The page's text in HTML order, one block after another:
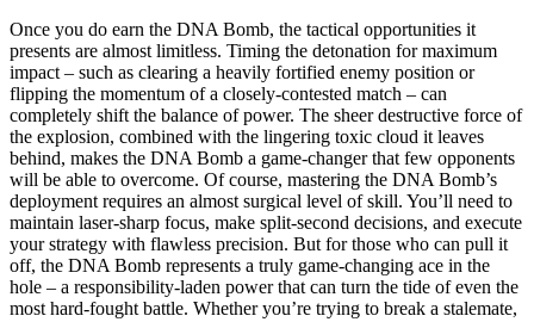
Once you do earn the DNA Bomb, the tactical opportunities it
presents are almost limitless. Timing the detonation for maximum
impact – such as clearing a heavily fortified enemy position or
flipping the momentum of a closely-contested match – can
completely shift the balance of power. The sheer destructive force of
the explosion, combined with the lingering toxic cloud it leaves
behind, makes the DNA Bomb a game-changer that few opponents
will be able to overcome. Of course, mastering the DNA Bomb’s
deployment requires an almost surgical level of skill. You’ll need to
maintain laser-sharp focus, make split-second decisions, and execute
your strategy with flawless precision. But for those who can pull it
off, the DNA Bomb represents a truly game-changing ace in the
hole – a responsibility-laden power that can turn the tide of even the
most hard-fought battle. Whether you’re trying to break a stalemate,